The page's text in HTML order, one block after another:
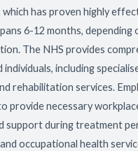
has proven highly
6-12 months, depending
The NHS provides
including
rehabilitation services.
provide necessary
support during treatment
occupational health